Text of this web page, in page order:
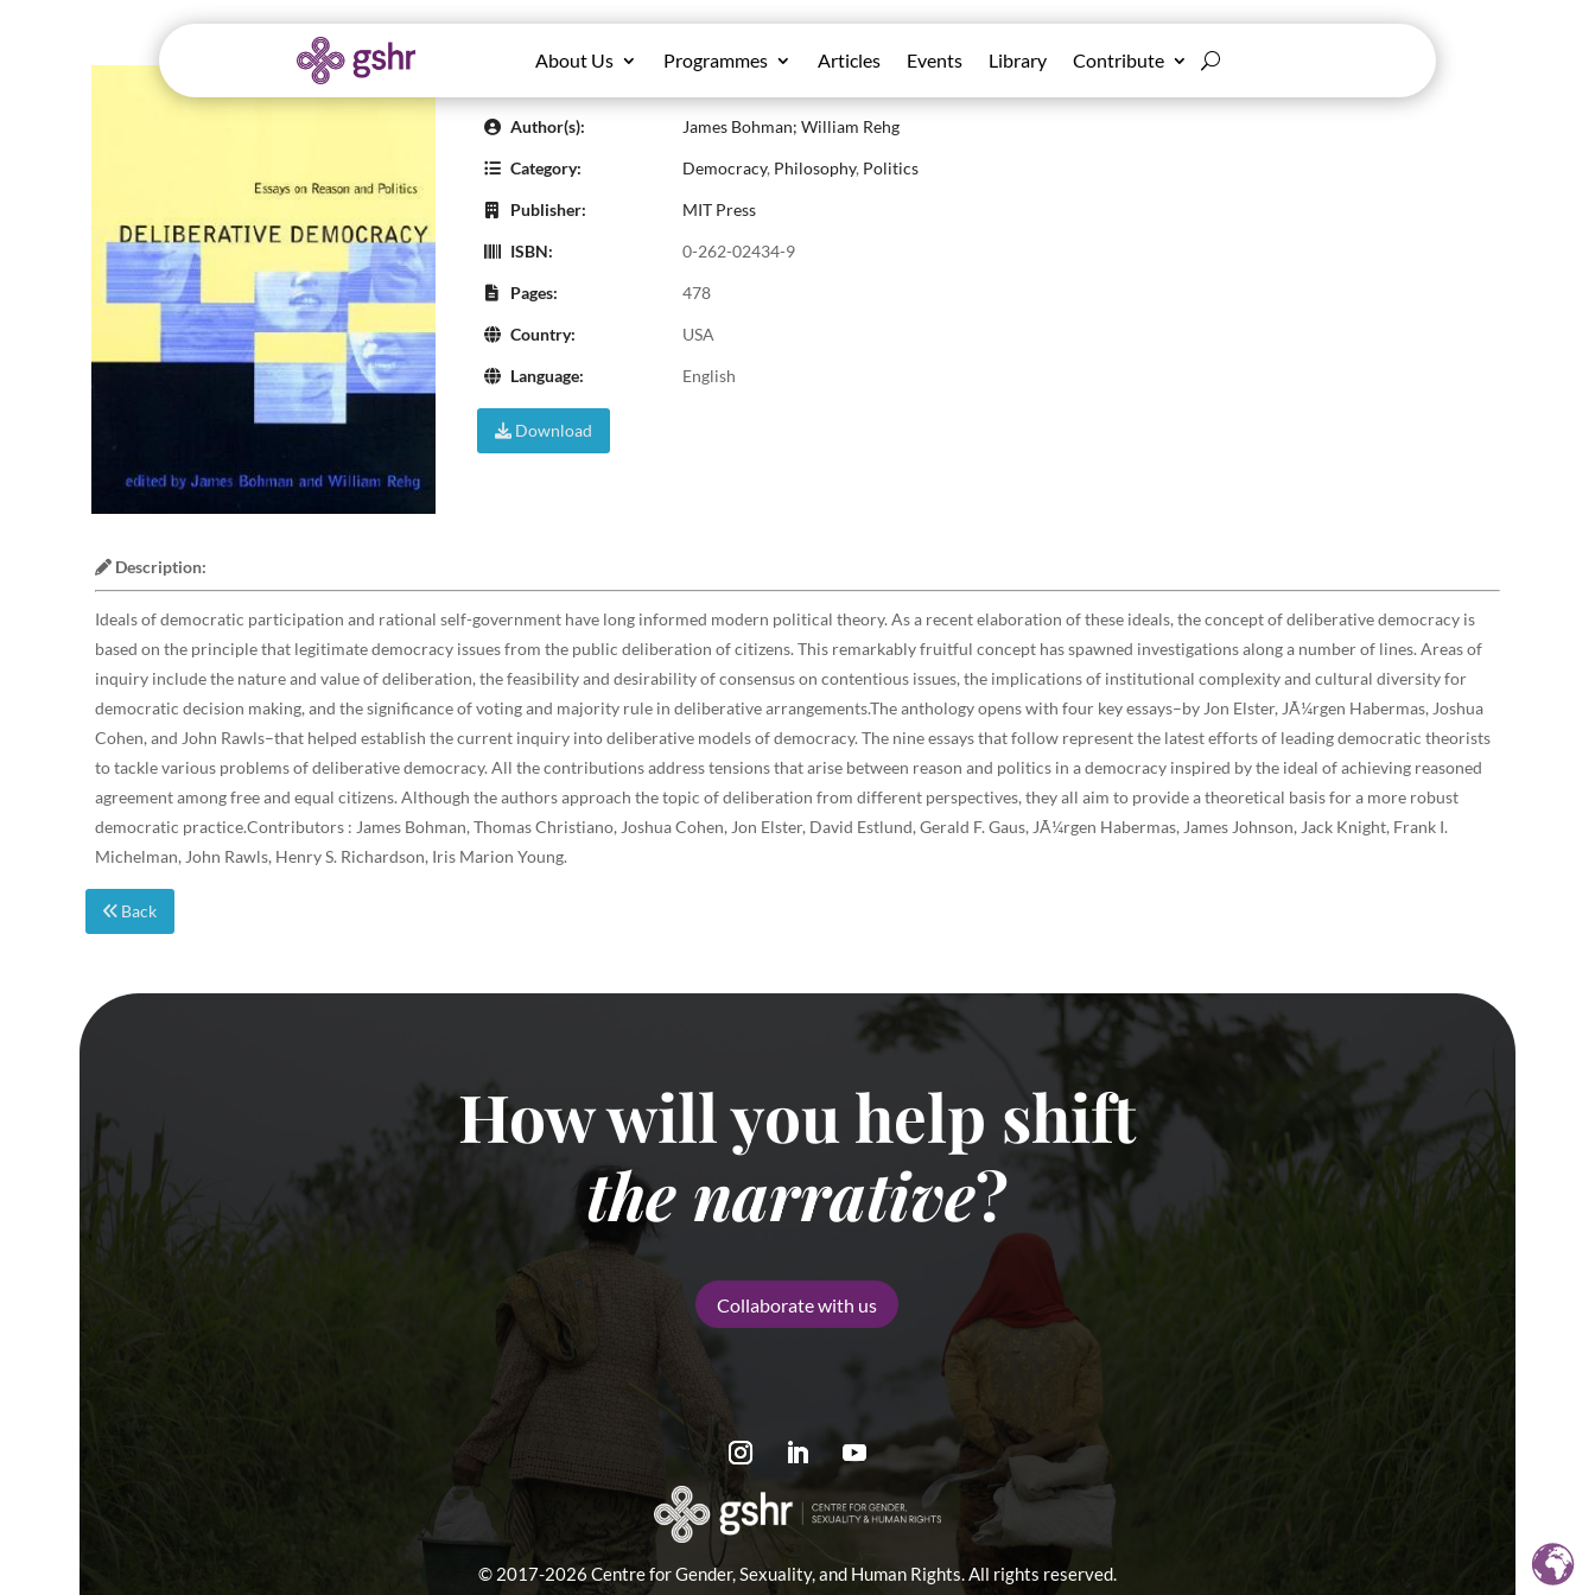
About Us Programmes Articles Events Library Contribute
Deliberative Democracy: Essays on Reason and Politics
Author(s): James Bohman; William Rehg
Category: Democracy, Philosophy, Politics
Publisher: MIT Press
ISBN: 0-262-02434-9
Pages: 478
Country: USA
Language: English
Download
Description:
Ideals of democratic participation and rational self-government have long informed modern political theory. As a recent elaboration of these ideals, the concept of deliberative democracy is
based on the principle that legitimate democracy issues from the public deliberation of citizens. This remarkably fruitful concept has spawned investigations along a number of lines. Areas of
inquiry include the nature and value of deliberation, the feasibility and desirability of consensus on contentious issues, the implications of institutional complexity and cultural diversity for
democratic decision making, and the significance of voting and majority rule in deliberative arrangements.The anthology opens with four key essays–by Jon Elster, JÃ¼rgen Habermas, Joshua
Cohen, and John Rawls–that helped establish the current inquiry into deliberative models of democracy. The nine essays that follow represent the latest efforts of leading democratic theorists
to tackle various problems of deliberative democracy. All the contributions address tensions that arise between reason and politics in a democracy inspired by the ideal of achieving reasoned
agreement among free and equal citizens. Although the authors approach the topic of deliberation from different perspectives, they all aim to provide a theoretical basis for a more robust
democratic practice.Contributors : James Bohman, Thomas Christiano, Joshua Cohen, Jon Elster, David Estlund, Gerald F. Gaus, JÃ¼rgen Habermas, James Johnson, Jack Knight, Frank I.
Michelman, John Rawls, Henry S. Richardson, Iris Marion Young.
Back
How will you help shift
the narrative?
Collaborate with us
© 2017-2026 Centre for Gender, Sexuality, and Human Rights. All rights reserved.